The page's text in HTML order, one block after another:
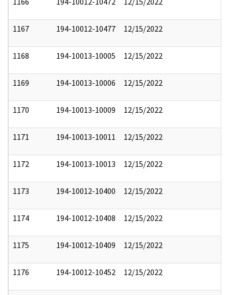
1167 194-10012-10477 12/15/2022
1168 194-10013-10005 12/15/2022
1169 194-10013-10006 12/15/2022
1170 194-10013-10009 12/15/2022
1171 194-10013-10011 12/15/2022
1172 194-10013-10013 12/15/2022
1173 194-10012-10400 12/15/2022
1174 194-10012-10408 12/15/2022
1175 194-10012-10409 12/15/2022
1176 194-10012-10452 12/15/2022